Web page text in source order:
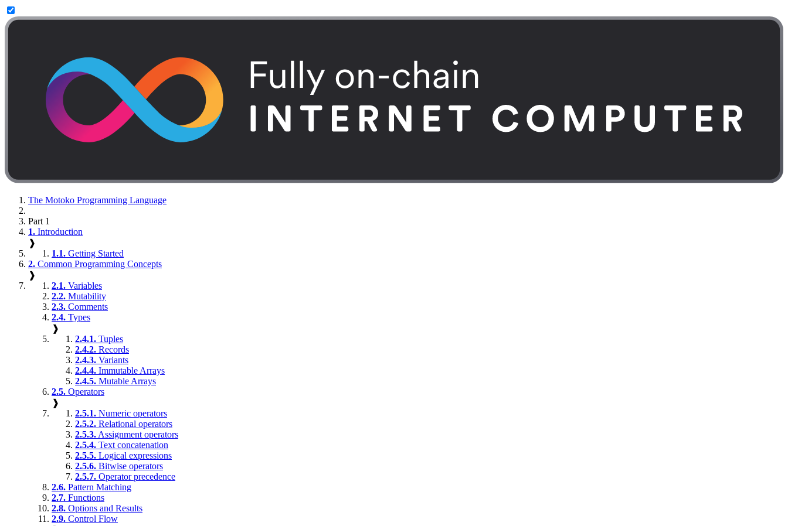
The Motoko Programming Language
Part 1
1. Introduction
❱
1.1. Getting Started
2. Common Programming Concepts
❱
2.1. Variables
2.2. Mutability
2.3. Comments
2.4. Types
❱
2.4.1. Tuples
2.4.2. Records
2.4.3. Variants
2.4.4. Immutable Arrays
2.4.5. Mutable Arrays
2.5. Operators
❱
2.5.1. Numeric operators
2.5.2. Relational operators
2.5.3. Assignment operators
2.5.4. Text concatenation
2.5.5. Logical expressions
2.5.6. Bitwise operators
2.5.7. Operator precedence
2.6. Pattern Matching
2.7. Functions
2.8. Options and Results
2.9. Control Flow